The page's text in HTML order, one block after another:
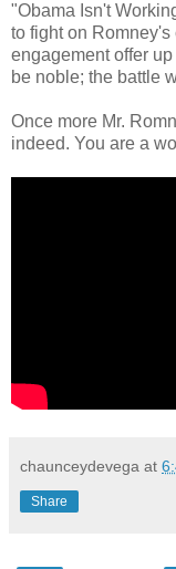
"Obama Isn't
to fight on
engagement offer
be noble; the battle
Once more Mr.
indeed. You are a
chaunceydevega at
Share